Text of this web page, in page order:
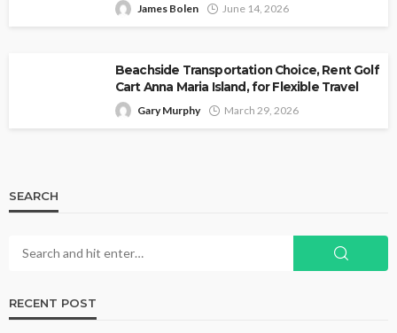
James Bolen June 14, 2026
Beachside Transportation Choice, Rent Golf
Cart Anna Maria Island, for Flexible Travel
Gary Murphy March 29, 2026
SEARCH
RECENT POST